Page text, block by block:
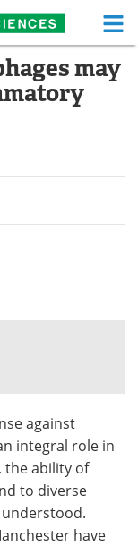
Home
Food
Papers
Advertise
a Member
may
against
integral role in
the ability of
to diverse
have